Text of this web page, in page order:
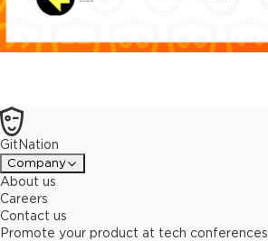
GitNation
Company
About us
Careers
Contact us
Promote your product at tech conferences